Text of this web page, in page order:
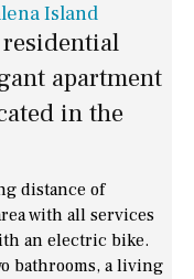
Island
apartment
in the
distance of
with all services
an electric bike.
bathrooms, a living